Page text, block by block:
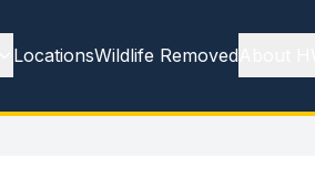
LocationsWildlife Removed